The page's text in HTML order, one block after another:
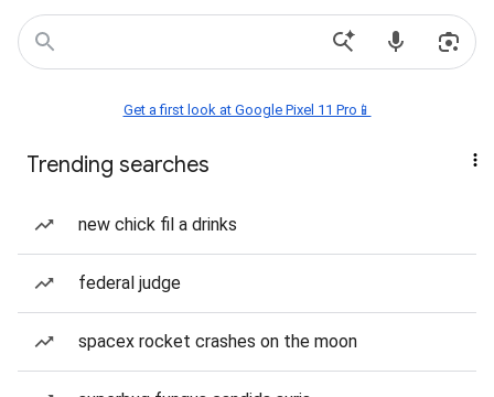
Get a first look at Google Pixel 11 Pro📱
Trending searches
new chick fil a drinks
federal judge
spacex rocket crashes on the moon